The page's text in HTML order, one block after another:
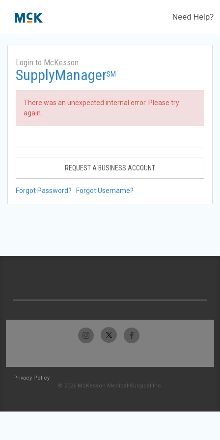
Need Help?
Login to McKesson
SupplyManagerSM
There was an unexpected internal error. Please try
again.
REQUEST A BUSINESS ACCOUNT
Forgot Password? Forgot Username?
Privacy Policy
© 2026 McKesson Medical-Surgical Inc.